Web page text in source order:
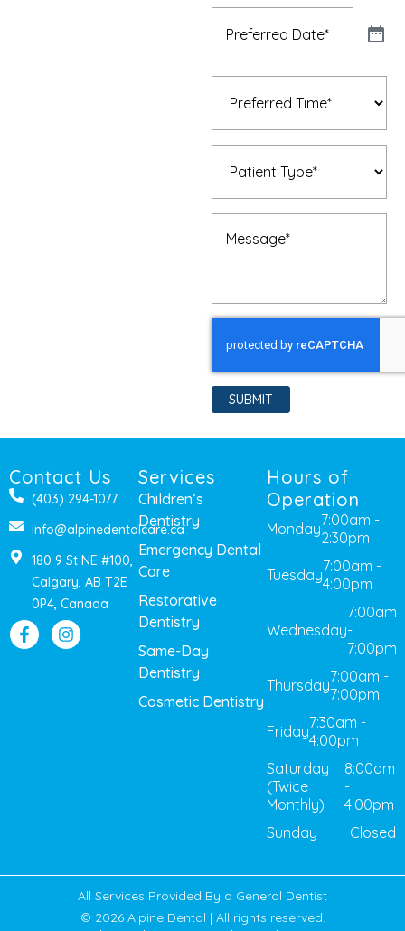
Preferred
Date(Required)
Preferred
Time (Required)
Patient
Type(Required)
Message
SUBMIT
Contact Us
(403) 294-1077
info@alpinedentalcare.ca
180 9 St NE #100,
Calgary, AB T2E
0P4, Canada
Services
Children’s
Dentistry
Emergency Dental
Care
Restorative
Dentistry
Same-Day
Dentistry
Cosmetic Dentistry
Hours of
Operation
Monday7:00am -
2:30pm
Tuesday7:00am -
4:00pm
Wednesday
7:00am
-
7:00pm
Thursday7:00am -
7:00pm
Friday7:30am -
4:00pm
Saturday
(Twice
Monthly)
8:00am
-
4:00pm
Sunday
Closed
All Services Provided By a General Dentist
© 2026 Alpine Dental | All rights reserved.